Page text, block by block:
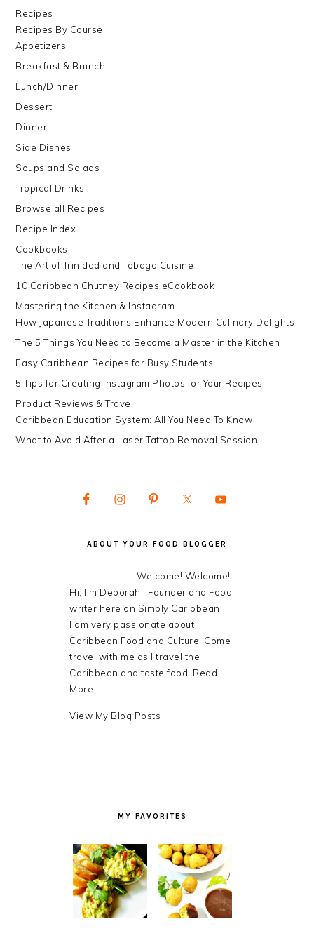
Recipes
Recipes By Course
Appetizers
Breakfast & Brunch
Lunch/Dinner
Dessert
Dinner
Side Dishes
Soups and Salads
Tropical Drinks
Browse all Recipes
Recipe Index
Cookbooks
The Art of Trinidad and Tobago Cuisine
10 Caribbean Chutney Recipes eCookbook
Mastering the Kitchen & Instagram
How Japanese Traditions Enhance Modern Culinary Delights
The 5 Things You Need to Become a Master in the Kitchen
Easy Caribbean Recipes for Busy Students
5 Tips for Creating Instagram Photos for Your Recipes
Product Reviews & Travel
Caribbean Education System: All You Need To Know
What to Avoid After a Laser Tattoo Removal Session
ABOUT YOUR FOOD BLOGGER
Welcome! Welcome!
Hi, I'm Deborah , Founder and Food
writer here on Simply Caribbean!
I am very passionate about
Caribbean Food and Culture, Come
travel with me as I travel the
Caribbean and taste food! Read
More…
Debra
View My Blog Posts
MY FAVORITES